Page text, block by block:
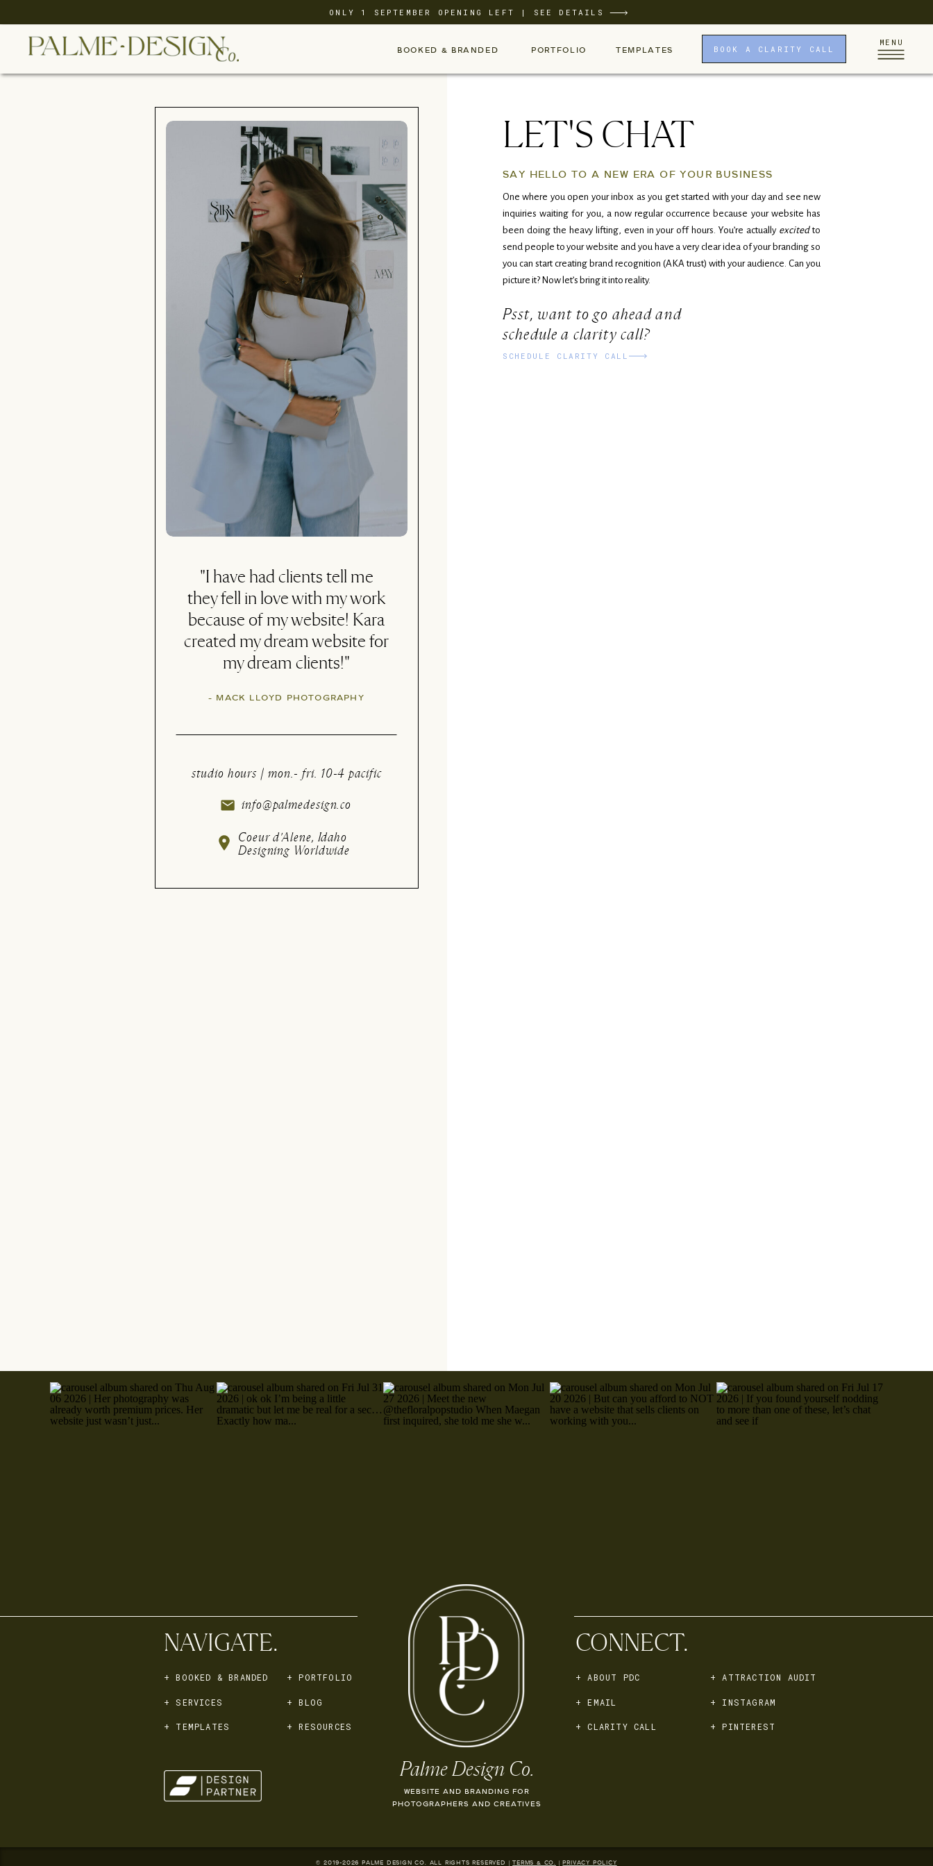
ONLY 1 SEPTEMBER OPENING LEFT | SEE DETAILS
MENU
BOOK A CLARITY CALL
TEMPLATES
PORTFOLIO
BOOKED & BRANDED
studio hours | mon.- fri. 10-4 pacific
info@palmedesign.co
Coeur d'Alene, Idaho
Designing Worldwide
LET'S CHAT
SAY HELLO TO A NEW ERA OF YOUR BUSINESS
One where you open your inbox as you get started with your day and see new
inquiries waiting for you, a now regular occurrence because your website has
been doing the heavy lifting, even in your off hours. You’re actually excitedto
send people to your website and you have a very clear idea of your branding so
you can start creating brand recognition (AKA trust) with your audience. Can you
picture it? Now let’s bring it into reality.
Psst, want to go ahead and
schedule a clarity call?
SCHEDULE CLARITY CALL
"I was nervous initially, not sure if
it would be worth it, but I can tell
you... it was worth every cent
(and then some!) Very happy
with my new branding and logo!"
- CHERITH | FIORE BEAUTY
© 2019-2026 PALME DESIGN CO. ALL RIGHTS RESERVED |TERMS & CO. PRIVACY POLICY
+ PINTEREST
+ INSTAGRAM
+ EMAIL
+ CLARITY CALL
+ ATTRACTION AUDIT
+ ABOUT PDC
CONNECT.
+ RESOURCES
+ BLOG
+ PORTFOLIO
+ TEMPLATES
+ SERVICES
+ BOOKED & BRANDED
NAVIGATE.
WEBSITE AND BRANDING FOR
PHOTOGRAPHERS AND CREATIVES
Palme Design Co.